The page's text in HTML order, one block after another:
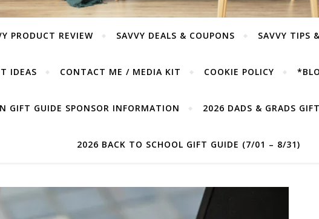
PRODUCT REVIEW SAVVY DEALS & COUPONS SAVVY TIPS
IDEAS CONTACT ME / MEDIA KIT COOKIE POLICY
GIFT GUIDE SPONSOR INFORMATION 2026 DADS & GRADS
2026 BACK TO SCHOOL GIFT GUIDE (7/01 – 8/31)